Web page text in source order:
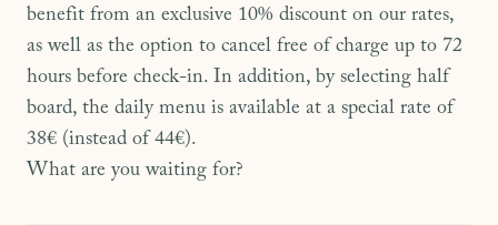
benefit from an exclusive 10% discount on our rates,
as well as the option to cancel free of charge up to 72
hours before check-in. In addition, by selecting half
board, the daily menu is available at a special rate of
38€ (instead of 44€).
What are you waiting for?